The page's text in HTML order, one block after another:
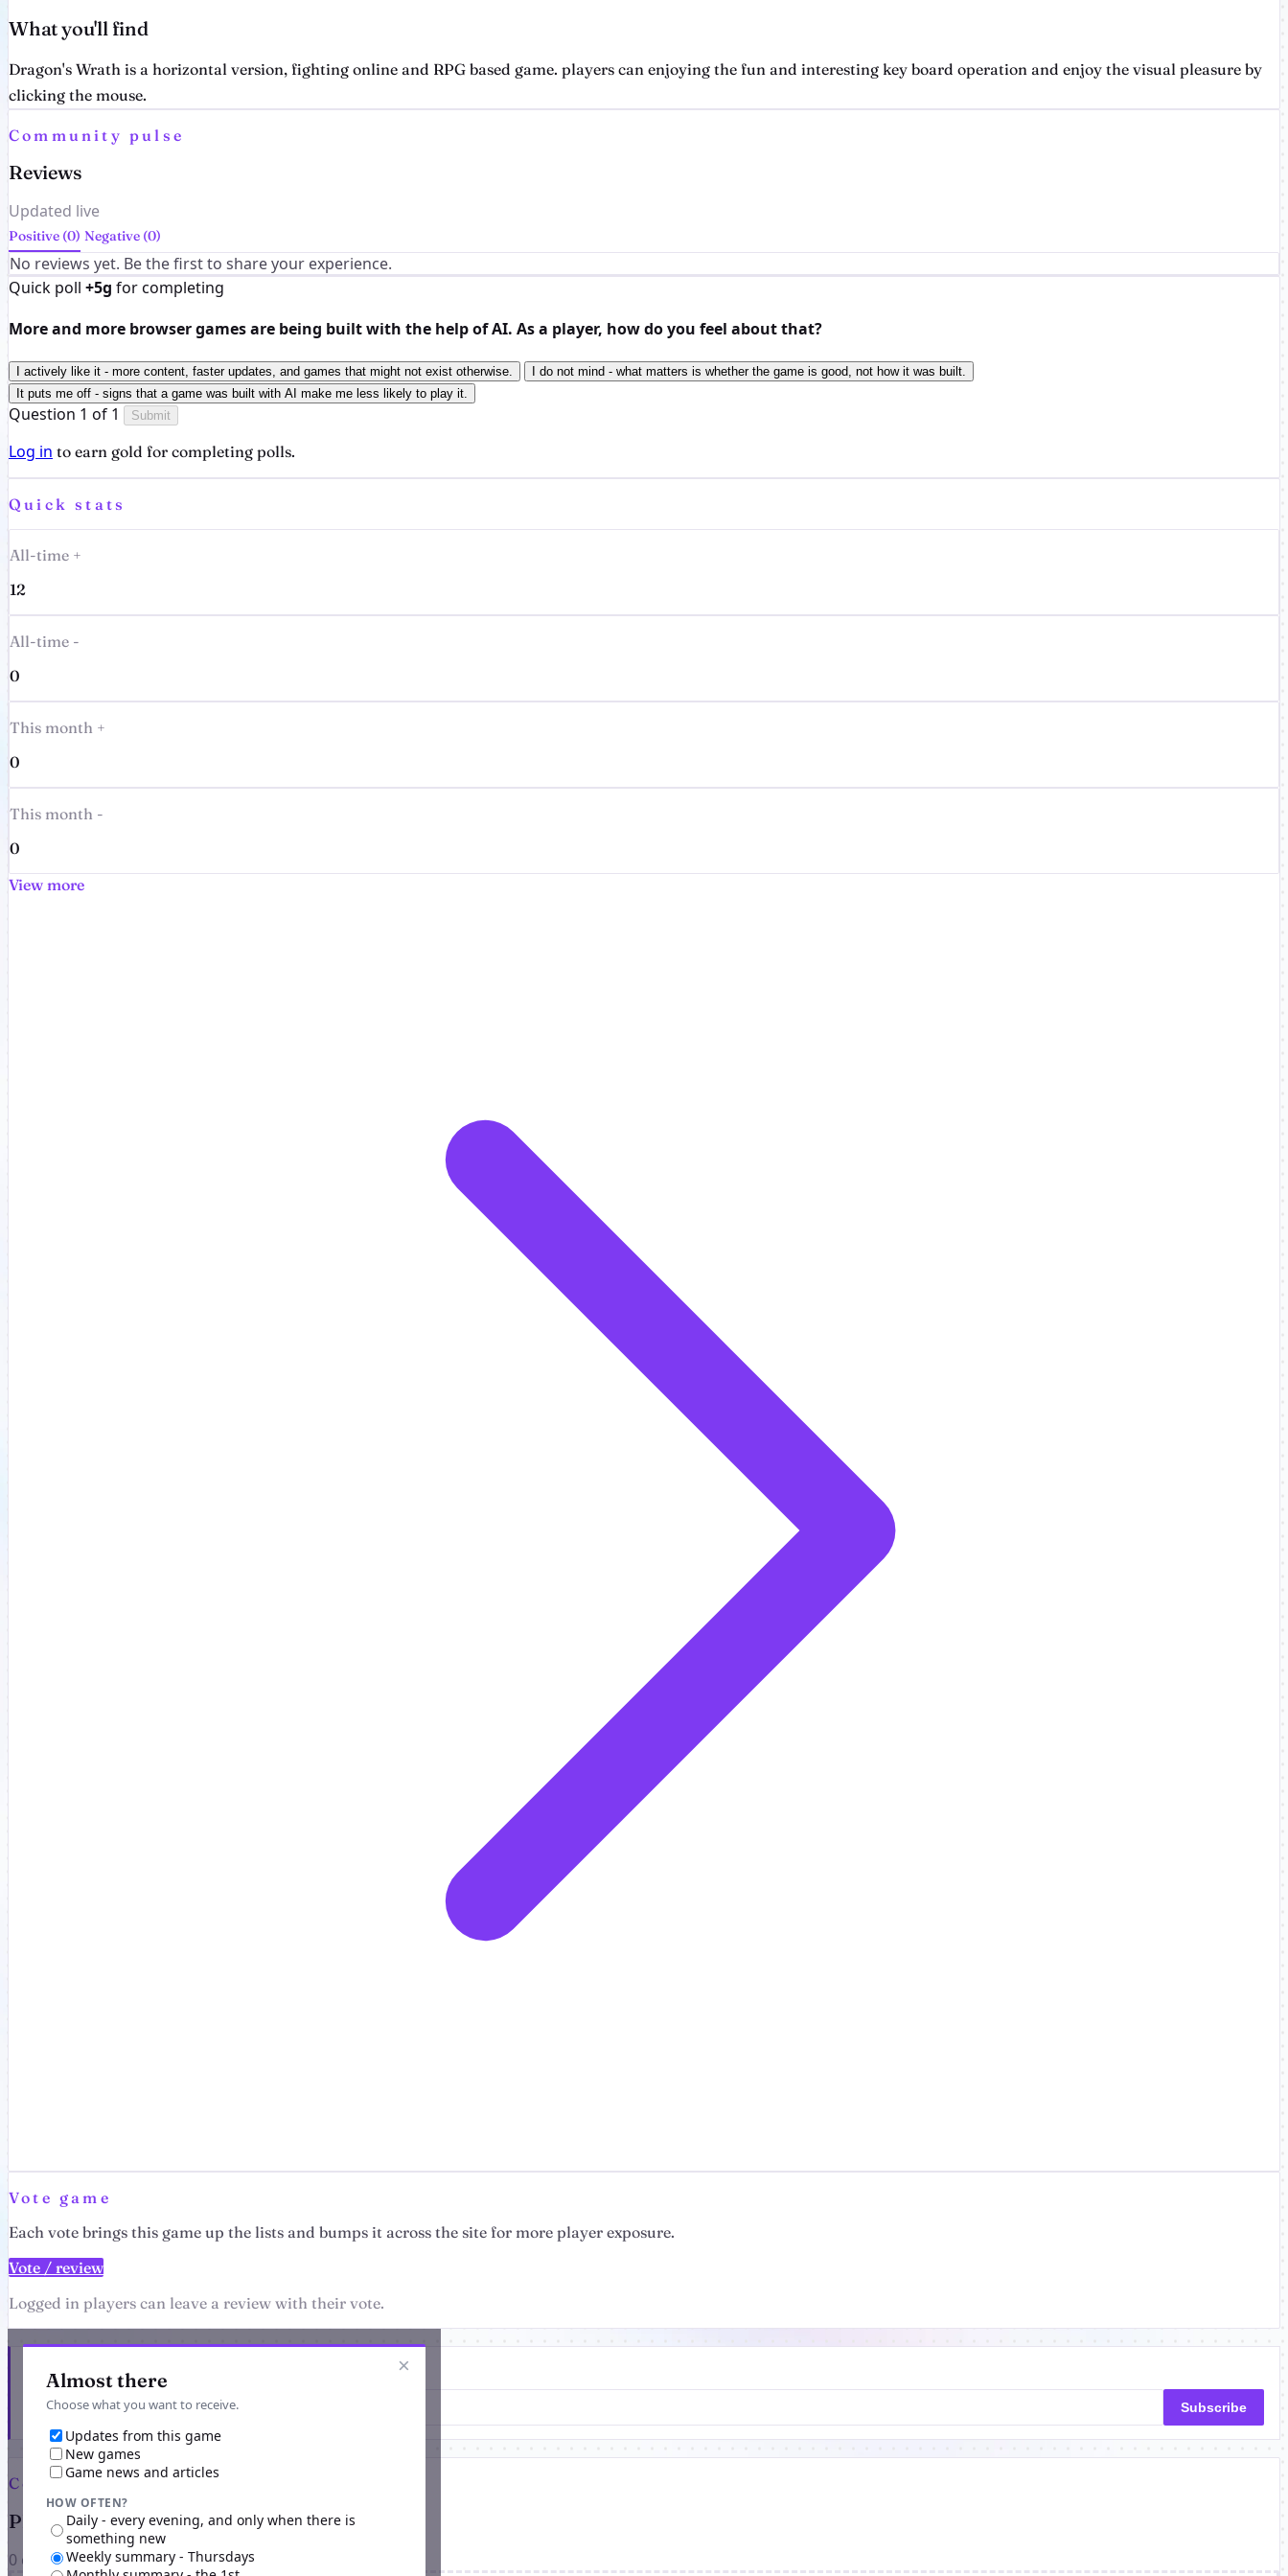
What you'll find
Dragon's Wrath is a horizontal version, fighting online and RPG based game. players can enjoying the fun and interesting key board operation and enjoy the visual pleasure by
clicking the mouse.
Community pulse
Reviews
Updated live
Positive (0) Negative (0)
No reviews yet. Be the first to share your experience.
Quick poll +5g for completing
More and more browser games are being built with the help of AI. As a player, how do you feel about that?
I actively like it - more content, faster updates, and games that might not exist otherwise.
I do not mind - what matters is whether the game is good, not how it was built.
It puts me off - signs that a game was built with AI make me less likely to play it.
Question 1 of 1 Submit
Log in to earn gold for completing polls.
Quick stats
All-time +
12
All-time -
0
This month +
0
This month -
0
View more
Vote game
Each vote brings this game up the lists and bumps it across the site for more player exposure.
Vote / review
Logged in players can leave a review with their vote.
×
Almost there
Choose what you want to receive.
Updates from this game
New games
Game news and articles
HOW OFTEN?
Daily - every evening, and only when there is
something new
Weekly summary - Thursdays
Get the latest from Dragon's Wrath
Subscribe
Comments
Players on Dragon's Wrath
0 comments